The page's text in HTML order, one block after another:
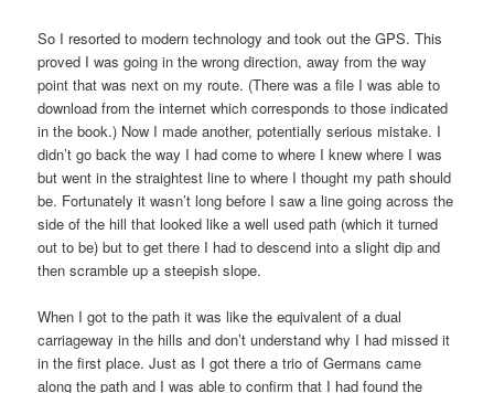
So I resorted to modern technology and took out the GPS. This
proved I was going in the wrong direction, away from the way
point that was next on my route. (There was a file I was able to
download from the internet which corresponds to those indicated
in the book.) Now I made another, potentially serious mistake. I
didn’t go back the way I had come to where I knew where I was
but went in the straightest line to where I thought my path should
be. Fortunately it wasn’t long before I saw a line going across the
side of the hill that looked like a well used path (which it turned
out to be) but to get there I had to descend into a slight dip and
then scramble up a steepish slope.
When I got to the path it was like the equivalent of a dual
carriageway in the hills and don’t understand why I had missed it
in the first place. Just as I got there a trio of Germans came
along the path and I was able to confirm that I had found the